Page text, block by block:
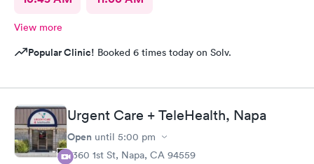
View more
Popular Clinic! Booked 6 times today on Solv.
Urgent Care + TeleHealth, Napa
Open until 5:00 pm
2360 1st St, Napa, CA 94559